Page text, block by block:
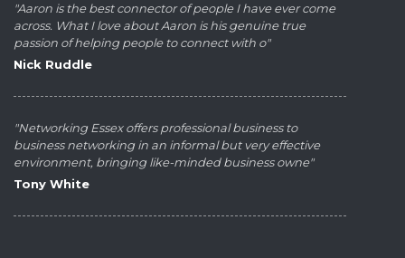
"Aaron is the best connector of people I have ever come
across. What I love about Aaron is his genuine true
passion of helping people to connect with o"
Nick Ruddle
"Networking Essex offers professional business to
business networking in an informal but very effective
environment, bringing like-minded business owne"
Tony White